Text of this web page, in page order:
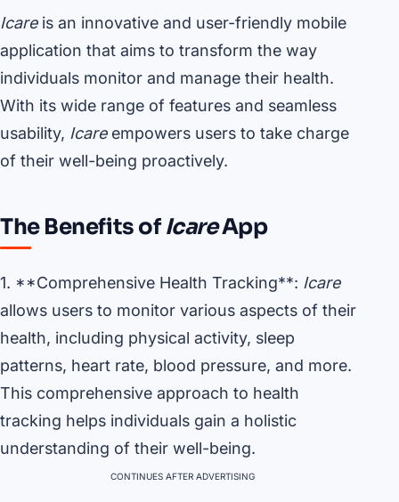
Icareis an innovative and user-friendly mobile
application that aims to transform the way
individuals monitor and manage their health.
With its wide range of features and seamless
usability, Icareempowers users to take charge
of their well-being proactively.
The Benefits ofIcareApp
1. **Comprehensive Health Tracking**: Icare
allows users to monitor various aspects of their
health, including physical activity, sleep
patterns, heart rate, blood pressure, and more.
This comprehensive approach to health
tracking helps individuals gain a holistic
understanding of their well-being.
CONTINUES AFTER ADVERTISING